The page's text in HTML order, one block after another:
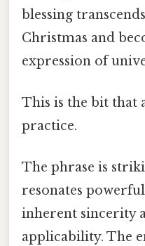
blessing
Christmas and
expression of
This is the bit that
practice.
The phrase is
resonates
inherent sincerity
applicability. The